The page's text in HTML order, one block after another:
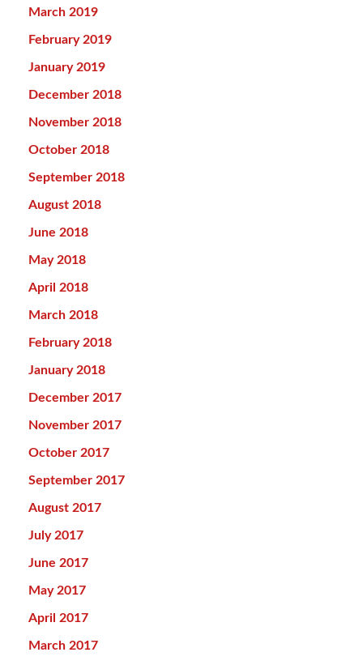
March 2019
February 2019
January 2019
December 2018
November 2018
October 2018
September 2018
August 2018
June 2018
May 2018
April 2018
March 2018
February 2018
January 2018
December 2017
November 2017
October 2017
September 2017
August 2017
July 2017
June 2017
May 2017
April 2017
March 2017